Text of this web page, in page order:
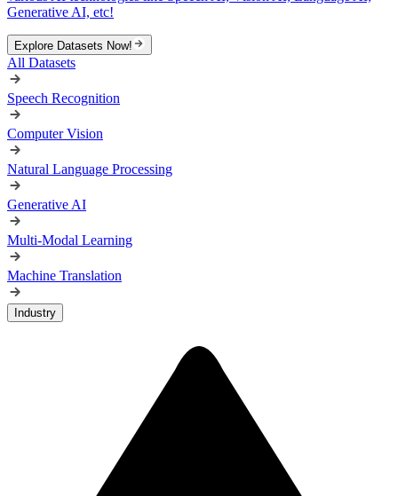
Generative AI, etc!
Explore Datasets Now!
All Datasets
Speech Recognition
Computer Vision
Natural Language Processing
Generative AI
Multi-Modal Learning
Machine Translation
Industry